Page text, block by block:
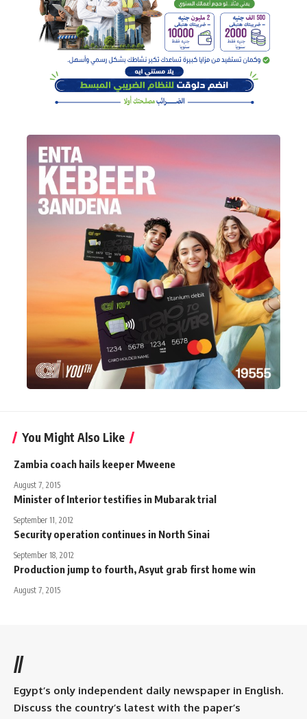
You Might Also Like
Zambia coach hails keeper Mweene
August 7, 2015
Minister of Interior testifies in Mubarak trial
September 11, 2012
Security operation continues in North Sinai
September 18, 2012
Production jump to fourth, Asyut grab first home win
August 7, 2015
//
Egypt’s only independent daily newspaper in English.
Discuss the country’s latest with the paper’s